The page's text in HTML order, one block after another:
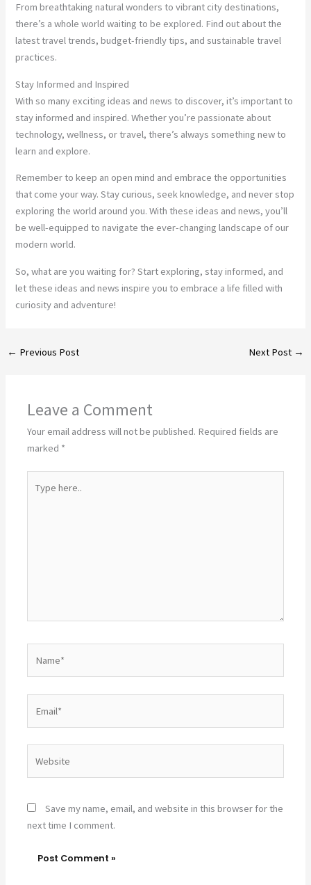
From breathtaking natural wonders to vibrant city destinations,
there’s a whole world waiting to be explored. Find out about the
latest travel trends, budget-friendly tips, and sustainable travel
practices.
Stay Informed and Inspired
With so many exciting ideas and news to discover, it’s important to
stay informed and inspired. Whether you’re passionate about
technology, wellness, or travel, there’s always something new to
learn and explore.
Remember to keep an open mind and embrace the opportunities
that come your way. Stay curious, seek knowledge, and never stop
exploring the world around you. With these ideas and news, you’ll
be well-equipped to navigate the ever-changing landscape of our
modern world.
So, what are you waiting for? Start exploring, stay informed, and
let these ideas and news inspire you to embrace a life filled with
curiosity and adventure!
← Previous Post Next Post →
Leave a Comment
Your email address will not be published. Required fields are
marked *
here..
Save my name, email, and website in this browser for the
next time I comment.